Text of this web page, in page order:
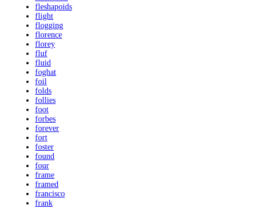
fleshapoids
flight
flogging
florence
florey
fluf
fluid
foghat
foil
folds
follies
foot
forbes
forever
fort
foster
found
four
frame
framed
francisco
frank